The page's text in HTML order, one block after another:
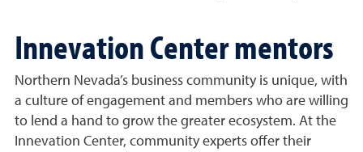
Innevation Center mentors
Northern Nevada’s business community is unique, with
a culture of engagement and members who are willing
to lend a hand to grow the greater ecosystem. At the
Innevation Center, community experts offer their